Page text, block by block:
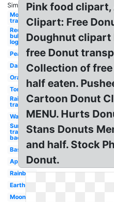
Similar:
Moon
transparent
Red
bull
logo
Pear
Daisy
Orange
Tomato
Rainbow
transparent
Watermelon
Sun
transparent
background
Basketball
Apple
Rainbow
Earth
Moon
Pink food
Clipart: Free
Doughnut
free Donut
Collection of
half eaten.
Cartoon Donut
MENU. Hurts
Stans Donuts
and half. Stock
Donut.